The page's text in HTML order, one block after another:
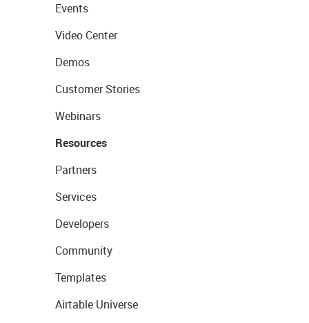
Events
Video Center
Demos
Customer Stories
Webinars
Resources
Partners
Services
Developers
Community
Templates
Airtable Universe